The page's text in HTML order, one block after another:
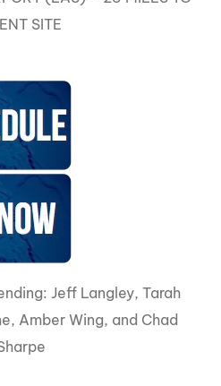
SITE
Jeff Langley, Tarah
Amber Wing, and Chad